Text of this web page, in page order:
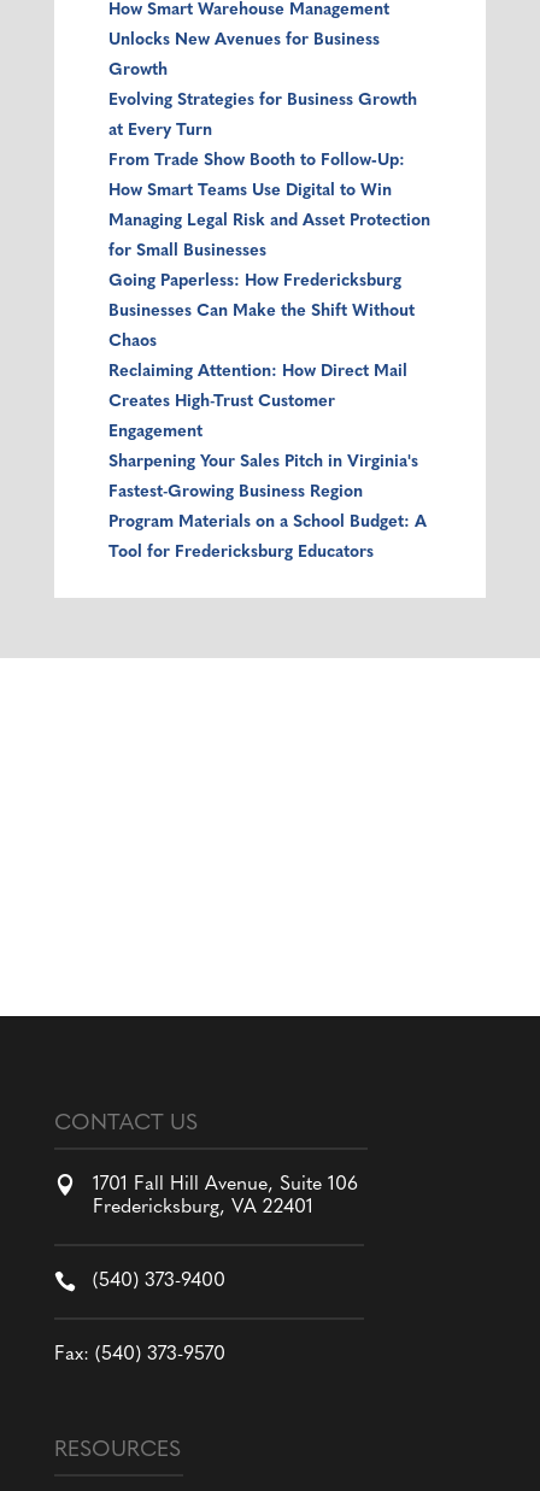
How Smart Warehouse Management
Unlocks New Avenues for Business
Growth
Evolving Strategies for Business Growth
at Every Turn
From Trade Show Booth to Follow‑Up:
How Smart Teams Use Digital to Win
Managing Legal Risk and Asset Protection
for Small Businesses
Going Paperless: How Fredericksburg
Businesses Can Make the Shift Without
Chaos
Reclaiming Attention: How Direct Mail
Creates High-Trust Customer
Engagement
Sharpening Your Sales Pitch in Virginia's
Fastest-Growing Business Region
Program Materials on a School Budget: A
Tool for Fredericksburg Educators
CONTACT US

1701 Fall Hill Avenue, Suite 106
Fredericksburg, VA 22401
 (540) 373-9400
Fax: (540) 373-9570
RESOURCES